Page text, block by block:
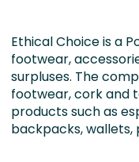
Ethical Choice is a
footwear,
surpluses. The
footwear, cork and
products such as
backpacks, wallets,